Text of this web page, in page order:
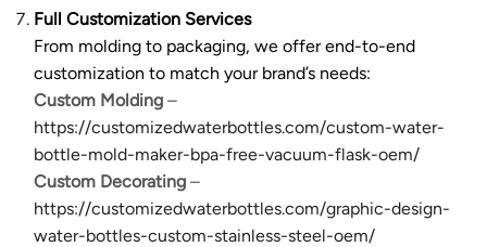
Full Customization Services
From molding to packaging, we offer end-to-end
customization to match your brand’s needs:
Custom Molding–
https://customizedwaterbottles.com/custom-water-
bottle-mold-maker-bpa-free-vacuum-flask-oem/
Custom Decorating–
https://customizedwaterbottles.com/graphic-design-
water-bottles-custom-stainless-steel-oem/